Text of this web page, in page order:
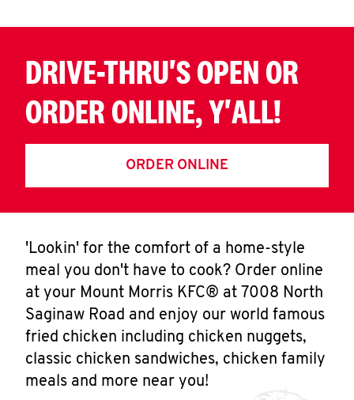
DRIVE-THRU'S OPEN OR
ORDER ONLINE, Y'ALL!
ORDER ONLINE
'Lookin' for the comfort of a home-style
meal you don't have to cook? Order online
at your Mount Morris KFC® at 7008 North
Saginaw Road and enjoy our world famous
fried chicken including chicken nuggets,
classic chicken sandwiches, chicken family
meals and more near you!